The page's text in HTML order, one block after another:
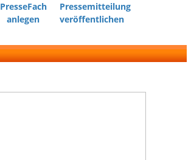
PresseFach
anlegen
Pressemitteilung
veröffentlichen